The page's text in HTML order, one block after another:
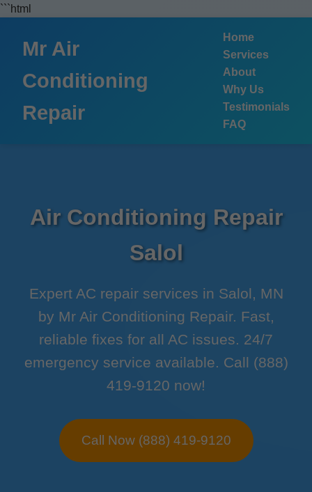
```html
Mr Air
Conditioning
Repair
Home
Services
About
Why Us
Testimonials
FAQ
Air Conditioning Repair
Salol
Expert AC repair services in Salol, MN
by Mr Air Conditioning Repair. Fast,
reliable fixes for all AC issues. 24/7
emergency service available. Call (888)
419-9120 now!
Call Now (888) 419-9120